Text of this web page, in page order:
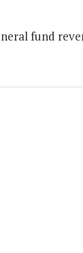
fund